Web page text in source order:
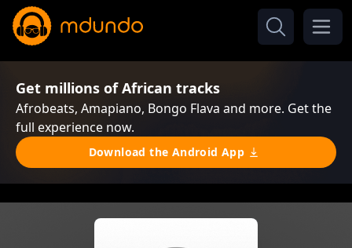
Get millions of African tracks
Afrobeats, Amapiano, Bongo Flava and more. Get the
full experience now.
Download the Android App